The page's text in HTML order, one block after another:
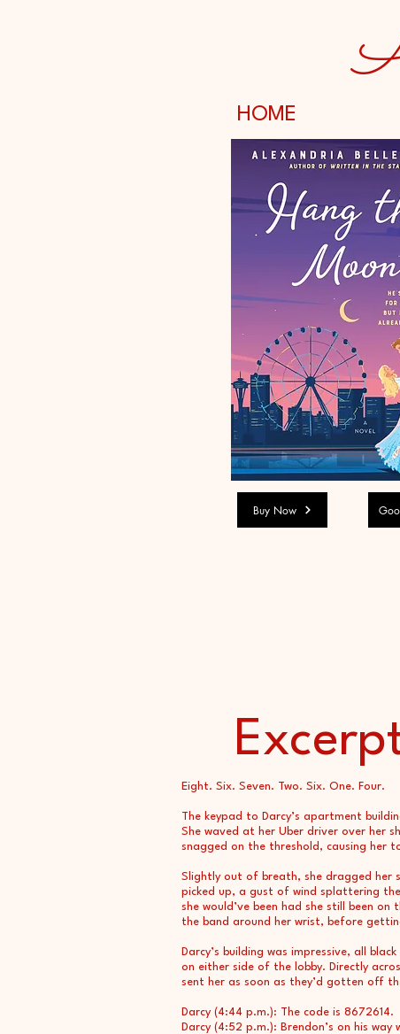
HOME
Buy Now
Eight. Six. Seven. Two. Six. One. Four.
The keypad to Darcy’s apartment
She waved at her Uber driver over her
snagged on the threshold, causing her
Slightly out of breath, she dragged her
picked up, a gust of wind splattering
she would’ve been had she still been
the band around her wrist, before
Darcy’s building was impressive, all
on either side of the lobby. Directly
sent her as soon as they’d gotten off
Darcy (4:44 p.m.): The code is 8672614.
Darcy (4:52 p.m.): Brendon’s on his